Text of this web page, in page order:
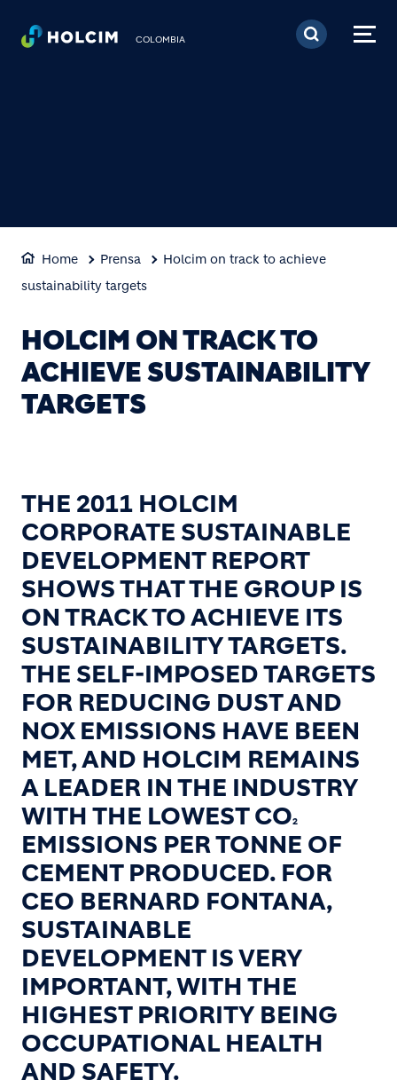
Pasar al contenido
COLOMBIA
Home Prensa
Holcim on track to achieve
sustainability targets
HOLCIM ON TRACK TO
ACHIEVE SUSTAINABILITY
TARGETS
THE 2011 HOLCIM
CORPORATE SUSTAINABLE
DEVELOPMENT REPORT
SHOWS THAT THE GROUP IS
ON TRACK TO ACHIEVE ITS
SUSTAINABILITY TARGETS.
THE SELF-IMPOSED TARGETS
FOR REDUCING DUST AND
NOX EMISSIONS HAVE BEEN
MET, AND HOLCIM REMAINS
A LEADER IN THE INDUSTRY
WITH THE LOWEST CO2
EMISSIONS PER TONNE OF
CEMENT PRODUCED. FOR
CEO BERNARD FONTANA,
SUSTAINABLE
DEVELOPMENT IS VERY
IMPORTANT, WITH THE
HIGHEST PRIORITY BEING
OCCUPATIONAL HEALTH
AND SAFETY.